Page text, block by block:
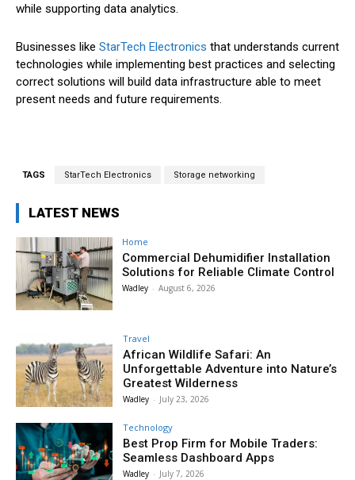
while supporting data analytics.
Businesses like StarTech Electronics that understands current
technologies while implementing best practices and selecting
correct solutions will build data infrastructure able to meet
present needs and future requirements.
TAGS StarTech Electronics Storage networking
LATEST NEWS
Home
Commercial Dehumidifier Installation
Solutions for Reliable Climate Control
Wadley - August 6, 2026
Travel
African Wildlife Safari: An
Unforgettable Adventure into Nature’s
Greatest Wilderness
Wadley - July 23, 2026
Technology
Best Prop Firm for Mobile Traders:
Seamless Dashboard Apps
Wadley - July 7, 2026